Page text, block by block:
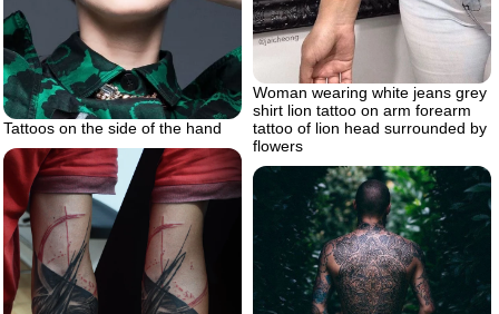
Woman wearing white jeans grey
shirt lion tattoo on arm forearm
tattoo of lion head surrounded by
flowers
Tattoos on the side of the hand